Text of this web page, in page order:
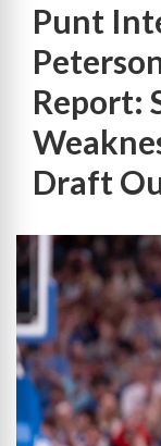
Punt
Report:
Draft